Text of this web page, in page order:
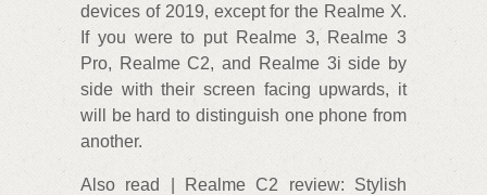
devices of 2019, except for the Realme X.
If you were to put Realme 3, Realme 3
Pro, Realme C2, and Realme 3i side by
side with their screen facing upwards, it
will be hard to distinguish one phone from
another.
Also read | Realme C2 review: Stylish